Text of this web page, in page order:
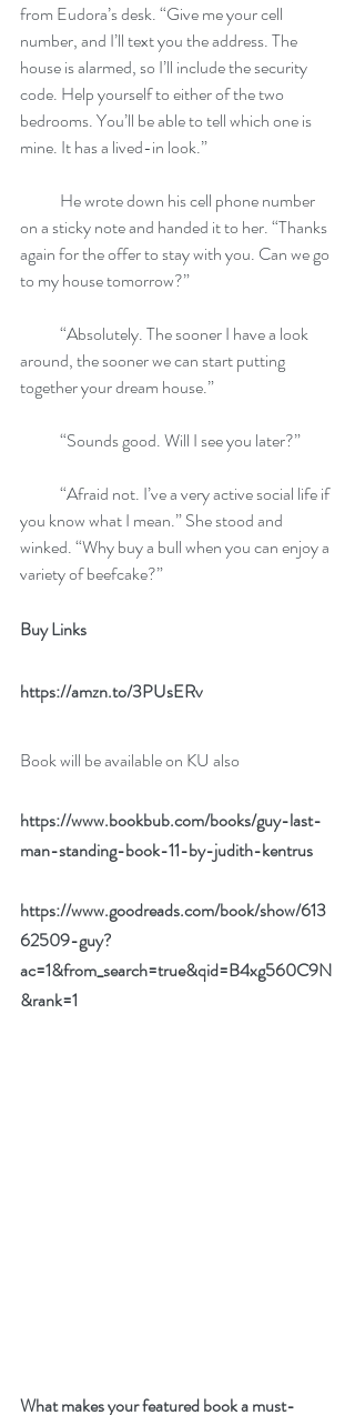
from Eudora’s desk. “Give me your cell
number, and I’ll text you the address. The
house is alarmed, so I’ll include the security
code. Help yourself to either of the two
bedrooms. You’ll be able to tell which one is
mine. It has a lived-in look.”
on a sticky note and handed it to her. “Thanks
again for the offer to stay with you. Can we go
to my house tomorrow?”
around, the sooner we can start putting
together your dream house.”
            “Sounds good. Will I see you later?”
you know what I mean.” She stood and
winked. “Why buy a bull when you can enjoy a
variety of beefcake?”
Buy Links
https://amzn.to/3PUsERv
Book will be available on KU also
https://www.bookbub.com/books/guy-last-
man-standing-book-11-by-judith-kentrus
https://www.goodreads.com/book/show/613
62509-guy?
ac=1&from_search=true&qid=B4xg560C9N
&rank=1
What makes your featured book a must-